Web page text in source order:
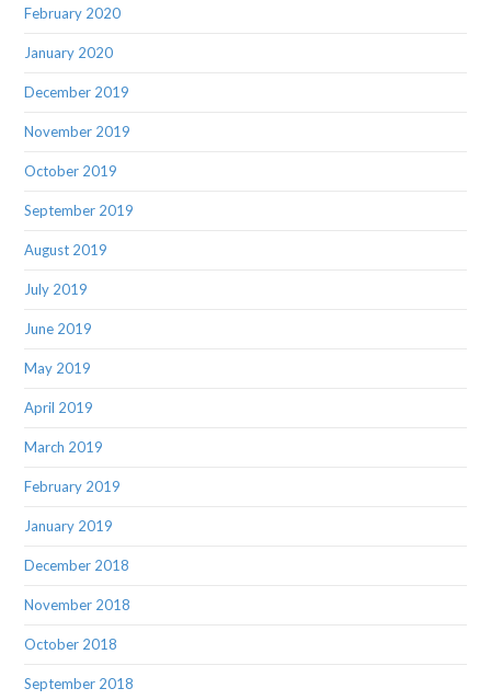
February 2020
January 2020
December 2019
November 2019
October 2019
September 2019
August 2019
July 2019
June 2019
May 2019
April 2019
March 2019
February 2019
January 2019
December 2018
November 2018
October 2018
September 2018